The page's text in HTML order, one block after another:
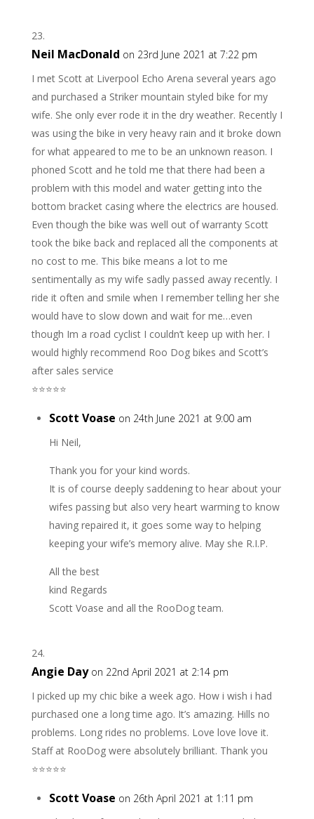
Neil MacDonald on 23rd June 2021 at 7:22 pm
I met Scott at Liverpool Echo Arena several years ago
and purchased a Striker mountain styled bike for my
wife. She only ever rode it in the dry weather. Recently I
was using the bike in very heavy rain and it broke down
for what appeared to me to be an unknown reason. I
phoned Scott and he told me that there had been a
problem with this model and water getting into the
bottom bracket casing where the electrics are housed.
Even though the bike was well out of warranty Scott
took the bike back and replaced all the components at
no cost to me. This bike means a lot to me
sentimentally as my wife sadly passed away recently. I
ride it often and smile when I remember telling her she
would have to slow down and wait for me…even
though Im a road cyclist I couldn’t keep up with her. I
would highly recommend Roo Dog bikes and Scott’s
after sales service
⭐️⭐️⭐️⭐️⭐️
Scott Voase on 24th June 2021 at 9:00 am
Hi Neil,
Thank you for your kind words.
It is of course deeply saddening to hear about your
wifes passing but also very heart warming to know
having repaired it, it goes some way to helping
keeping your wife’s memory alive. May she R.I.P.
All the best
kind Regards
Scott Voase and all the RooDog team.
Angie Day on 22nd April 2021 at 2:14 pm
I picked up my chic bike a week ago. How i wish i had
purchased one a long time ago. It’s amazing. Hills no
problems. Long rides no problems. Love love love it.
Staff at RooDog were absolutely brilliant. Thank you
⭐️⭐️⭐️⭐️⭐️
Scott Voase on 26th April 2021 at 1:11 pm